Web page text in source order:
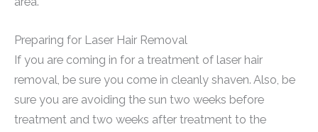
Preparing for Laser Hair Removal
If you are coming in for a treatment of laser hair
removal, be sure you come in cleanly shaven. Also, be
sure you are avoiding the sun two weeks before
treatment and two weeks after treatment to the